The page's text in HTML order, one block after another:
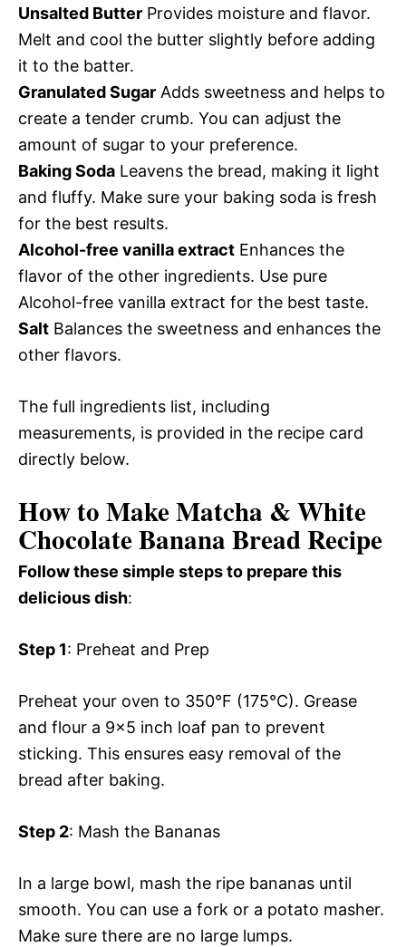
Unsalted Butter Provides moisture and flavor.
Melt and cool the butter slightly before adding
it to the batter.
Granulated Sugar Adds sweetness and helps to
create a tender crumb. You can adjust the
amount of sugar to your preference.
Baking Soda Leavens the bread, making it light
and fluffy. Make sure your baking soda is fresh
for the best results.
Alcohol-free vanilla extract Enhances the
flavor of the other ingredients. Use pure
Alcohol-free vanilla extract for the best taste.
Salt Balances the sweetness and enhances the
other flavors.
The full ingredients list, including
measurements, is provided in the recipe card
directly below.
How to Make Matcha & White
Chocolate Banana Bread Recipe
Follow these simple steps to prepare this
delicious dish:
Step 1: Preheat and Prep
Preheat your oven to 350°F (175°C). Grease
and flour a 9×5 inch loaf pan to prevent
sticking. This ensures easy removal of the
bread after baking.
Step 2: Mash the Bananas
In a large bowl, mash the ripe bananas until
smooth. You can use a fork or a potato masher.
Make sure there are no large lumps.